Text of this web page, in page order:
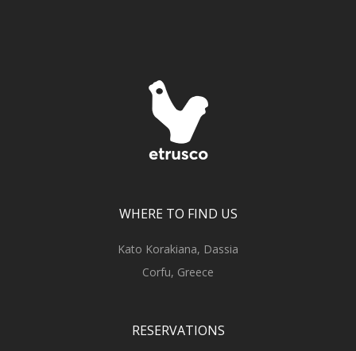
WHERE TO FIND US
Kato Korakiana, Dassia
Corfu, Greece
RESERVATIONS